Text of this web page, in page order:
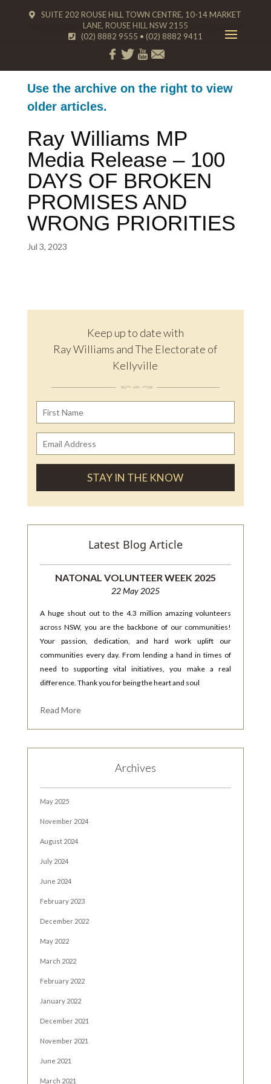
SUITE 202 ROUSE HILL TOWN CENTRE, 10-14 MARKET
LANE, ROUSE HILL NSW 2155
(02) 8882 9555 • (02) 8882 9411
Use the archive on the right to view
older articles.
Ray Williams MP
Media Release – 100
DAYS OF BROKEN
PROMISES AND
WRONG PRIORITIES
Jul 3, 2023
Keep up to date with
Ray Williams and The Electorate of
Kellyville
Latest Blog Article
NATONAL VOLUNTEER WEEK 2025
22 May 2025
A huge shout out to the 4.3 million amazing volunteers
across NSW, you are the backbone of our communities!
Your passion, dedication, and hard work uplift our
communities every day. From lending a hand in times of
need to supporting vital initiatives, you make a real
difference. Thank you for being the heart and soul
Read More
Archives
May 2025
November 2024
August 2024
July 2024
June 2024
February 2023
December 2022
May 2022
March 2022
February 2022
January 2022
December 2021
November 2021
June 2021
March 2021